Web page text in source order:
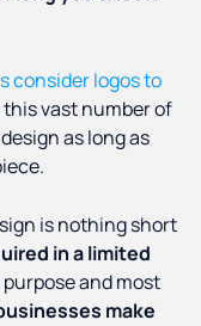
consider logos to
this vast number of
as long as
is nothing short
in a limited
and most
make